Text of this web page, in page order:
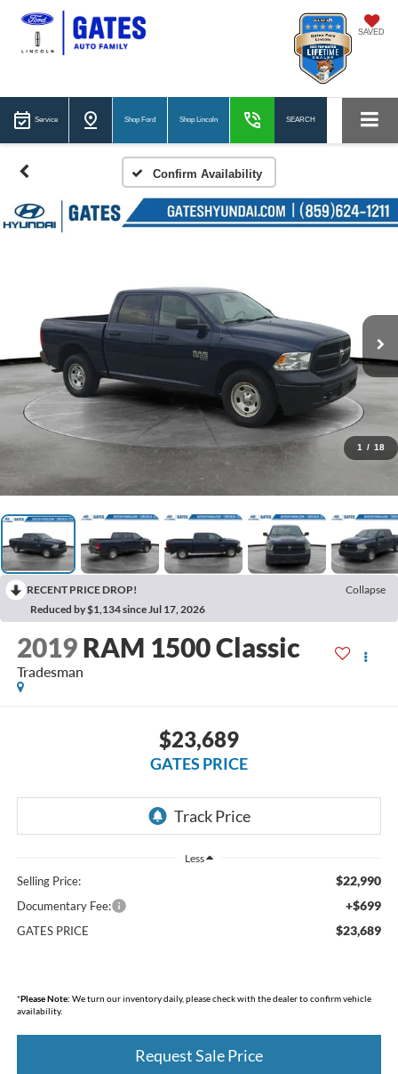
SAVED
Service Shop Ford Shop Lincoln SEARCH
Confirm Availability
1 / 18
RECENT PRICE DROP!
Collapse
Reduced by $1,134 since Jul 17, 2026
2019 RAM 1500 Classic
Tradesman
$23,689
GATES PRICE
Less
Selling Price: $22,990
Documentary Fee: +$699
GATES PRICE $23,689
*Please Note: We turn our inventory daily, please check with the dealer to confirm vehicle
availability.
Request Sale Price